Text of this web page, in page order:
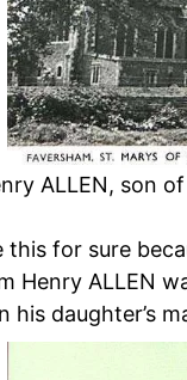
ALLEN, son
this for sure
Henry ALLEN
his daughter’s